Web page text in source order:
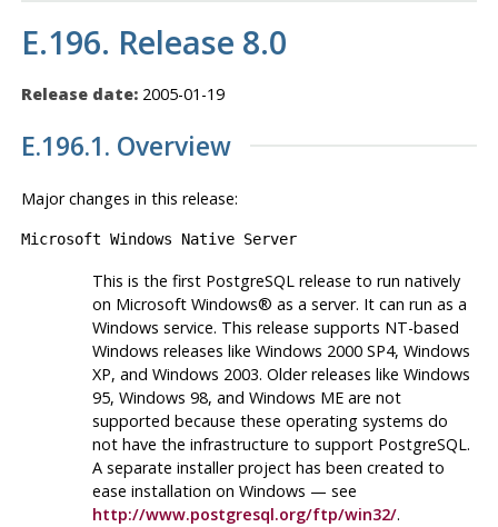
E.196. Release 8.0
Release date:2005-01-19
E.196.1. Overview
Major changes in this release:
Microsoft Windows Native Server
This is the first PostgreSQLrelease to run natively
on Microsoft Windows® as a server. It can run as a
Windows service. This release supports NT-based
Windows releases like Windows 2000 SP4, Windows
XP, and Windows 2003. Older releases like Windows
95, Windows 98, and Windows MEare not
supported because these operating systems do
not have the infrastructure to support PostgreSQL.
A separate installer project has been created to
ease installation on Windows — see
http://www.postgresql.org/ftp/win32/.